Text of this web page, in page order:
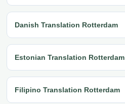
Danish Translation Rotterdam
Estonian Translation Rotterdam
Filipino Translation Rotterdam